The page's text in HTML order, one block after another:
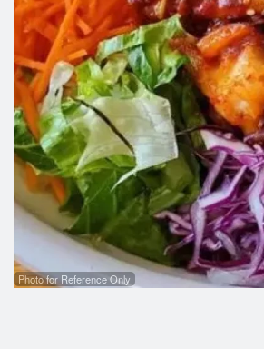
Photo for Reference Only